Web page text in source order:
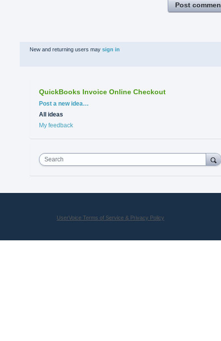
Post
New and returning users may sign in
QuickBooks Invoice Online Checkout
Categories
Post a new idea…
All ideas
My feedback
Search
UserVoice Terms of Service & Privacy Policy